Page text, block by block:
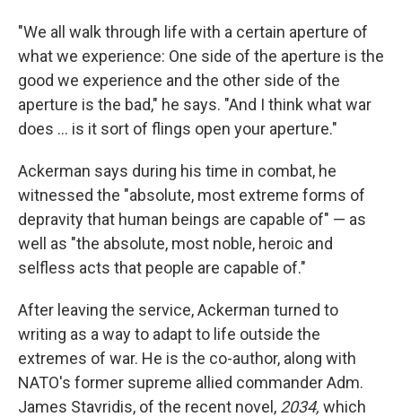
"We all walk through life with a certain aperture of
what we experience: One side of the aperture is the
good we experience and the other side of the
aperture is the bad," he says. "And I think what war
does ... is it sort of flings open your aperture."
Ackerman says during his time in combat, he
witnessed the "absolute, most extreme forms of
depravity that human beings are capable of" — as
well as "the absolute, most noble, heroic and
selfless acts that people are capable of."
After leaving the service, Ackerman turned to
writing as a way to adapt to life outside the
extremes of war. He is the co-author, along with
NATO's former supreme allied commander Adm.
James Stavridis, of the recent novel, 2034, which